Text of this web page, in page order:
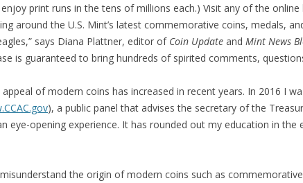
print runs in the tens of millions each.) Visit any of the online
around the U.S. Mint’s latest commemorative coins, medals,
says Diana Plattner, editor of Coin Update and Mint News
is guaranteed to bring hundreds of spirited comments,
of modern coins has increased in recent years. In 2016 I
), a public panel that advises the secretary of the
eye-opening experience. It has rounded out my education in
the origin of modern coins such as